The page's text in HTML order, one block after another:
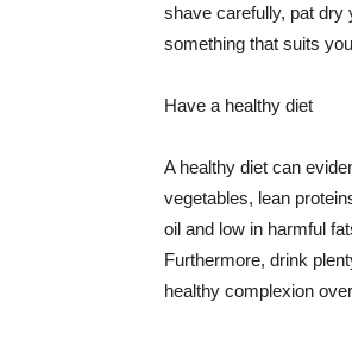
shave carefully, pat dry
something that suits
Have a healthy diet
A healthy diet can
vegetables, lean
oil and low in harmful
Furthermore, drink
healthy complexion